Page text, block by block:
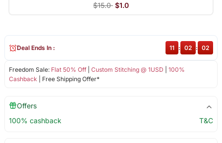
$15.0 $1.0
Freedom Sale: Flat 50% Off| Custom Stitching @ 1USD
100%
Cashback | Free Shipping Offer*
Deal Ends In : 11 : 02 : 02
Offers
100% cashback
T&C